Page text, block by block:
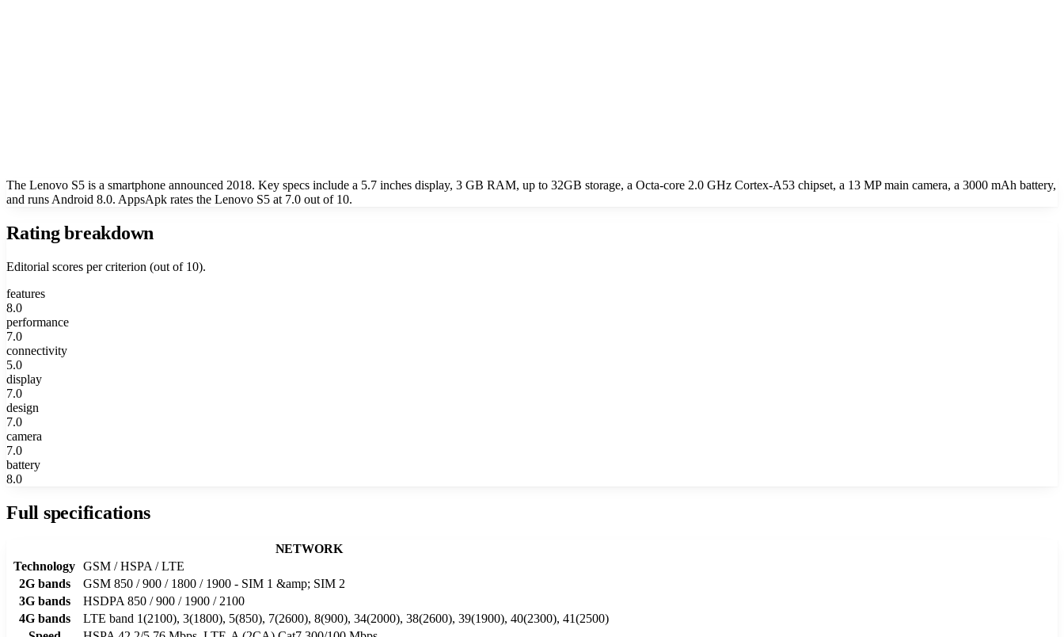
The Lenovo S5 is a smartphone announced 2018. Key specs include a 5.7 inches display, 3 GB RAM, up to 32GB storage, a Octa-core 2.0 GHz Cortex-A53 chipset, a 13 MP main camera, a 3000 mAh battery,
and runs Android 8.0. AppsApk rates the Lenovo S5 at 7.0 out of 10.
Rating breakdown
Editorial scores per criterion (out of 10).
features
8.0
performance
7.0
connectivity
5.0
display
7.0
design
7.0
camera
7.0
battery
8.0
Full specifications
NETWORK
Technology GSM / HSPA / LTE
2G bands
GSM 850 / 900 / 1800 / 1900 - SIM 1 &amp; SIM 2
3G bands
HSDPA 850 / 900 / 1900 / 2100
4G bands
LTE band 1(2100), 3(1800), 5(850), 7(2600), 8(900), 34(2000), 38(2600), 39(1900), 40(2300), 41(2500)